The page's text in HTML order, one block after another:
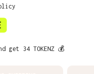
get 34 TOKENZ 💰